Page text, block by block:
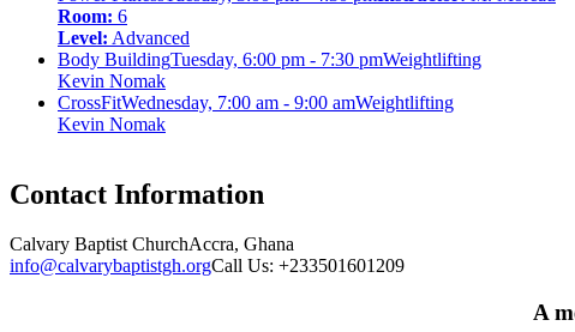
Room: 6
Level: Advanced
Body BuildingTuesday, 6:00 pm - 7:30 pmWeightlifting
Kevin Nomak
CrossFitWednesday, 7:00 am - 9:00 amWeightlifting
Kevin Nomak
Contact Information
Calvary Baptist ChurchAccra, Ghana
info@calvarybaptistgh.orgCall Us: +233501601209
A